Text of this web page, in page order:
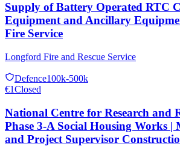
Supply of Battery Operated RTC
Equipment and Ancillary
Fire Service
Longford Fire and Rescue Service
Defence100k-500k
€1Closed
National Centre for Research and
Phase 3-A Social Housing Works
and Project Supervisor